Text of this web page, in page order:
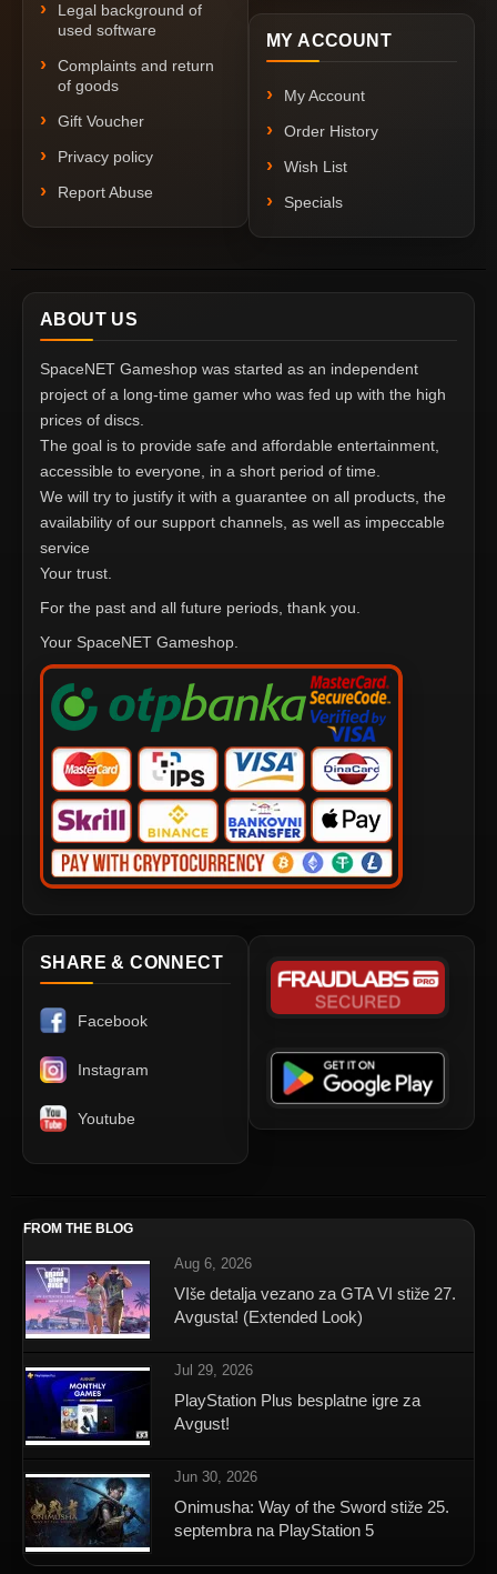
Legal background of
used software
Complaints and return
of goods
Gift Voucher
Privacy policy
Report Abuse
MY ACCOUNT
My Account
Order History
Wish List
Specials
ABOUT US
SpaceNET Gameshop was started as an independent
project of a long-time gamer who was fed up with the high
prices of discs.
The goal is to provide safe and affordable entertainment,
accessible to everyone, in a short period of time.
We will try to justify it with a guarantee on all products, the
availability of our support channels, as well as impeccable
service
Your trust.
For the past and all future periods, thank you.
Your SpaceNET Gameshop.
SHARE & CONNECT
Facebook
Instagram
Youtube
FROM THE BLOG
Aug 6, 2026
VIše detalja vezano za GTA VI stiže 27.
Avgusta! (Extended Look)
Jul 29, 2026
PlayStation Plus besplatne igre za
Avgust!
Jun 30, 2026
Onimusha: Way of the Sword stiže 25.
septembra na PlayStation 5